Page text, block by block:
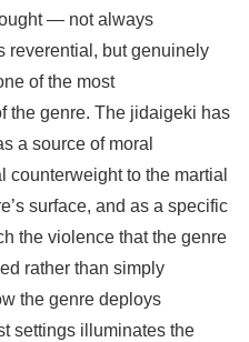
— not always
reverential, but genuinely
of the most
the genre. The jidaigeki has
a source of moral
to the martial
surface, and as a specific
the violence that the genre
rather than simply
the genre deploys
settings illuminates the